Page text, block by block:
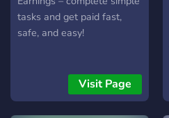
4.Our team is always here
to offer you 📧 Support 📧
your own projects and
collaborate with other
tasks and get paid fast,
safe, and easy!
Visit Page